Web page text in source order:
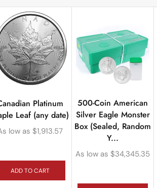
Platinum
Leaf (any date)
low as $1,913.57
ADD TO CART
500-Coin American
Silver Eagle Monster
Box (Sealed, Random
Y...
As low as $34,345.35